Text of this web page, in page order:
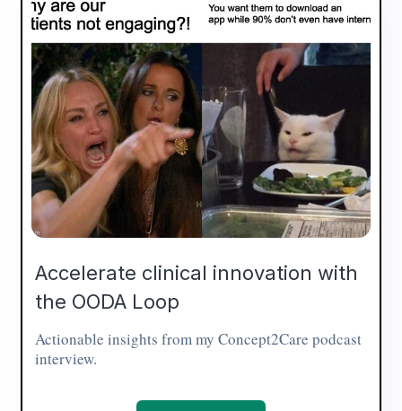
Accelerate clinical innovation with
the OODA Loop
Actionable insights from my Concept2Care podcast
interview.